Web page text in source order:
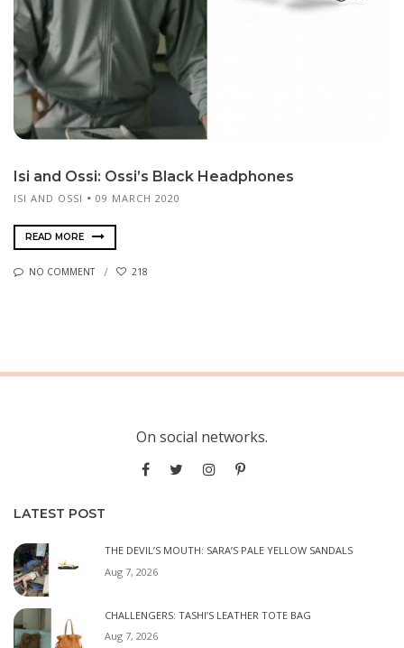
Isi and Ossi: Ossi’s Black Headphones
ISI AND OSSI 09 MARCH 2020
READ MORE
NO COMMENT 218
On social networks.
LATEST POST
THE DEVIL’S MOUTH: SARA’S PALE YELLOW SANDALS
Aug 7, 2026
CHALLENGERS: TASHI’S LEATHER TOTE BAG
Aug 7, 2026